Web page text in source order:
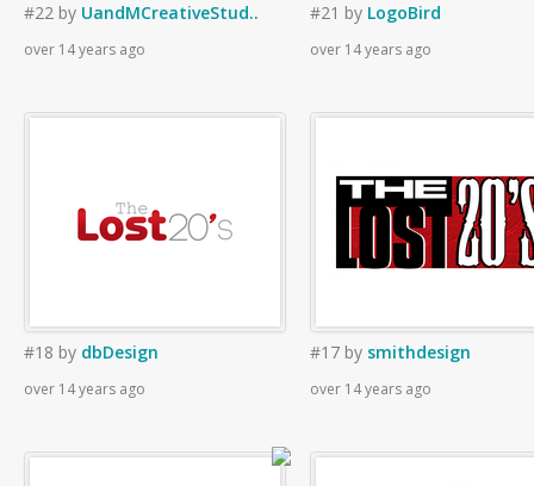
#22 by UandMCreativeStud..
over 14 years ago
#21 by LogoBird
over 14 years ago
#18 by dbDesign
over 14 years ago
#17 by smithdesign
over 14 years ago